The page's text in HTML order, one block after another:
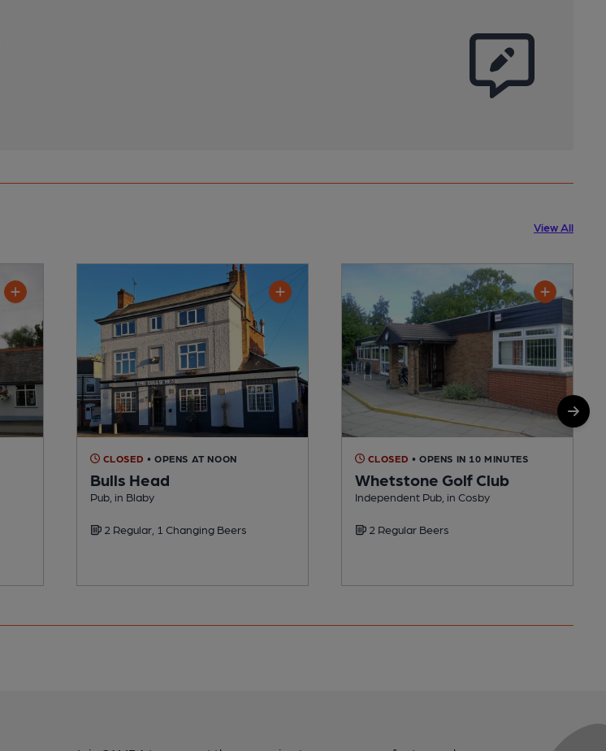
View All
CLOSED • OPENS AT NOON
Bulls Head
Pub, in Blaby
2 Regular, 1 Changing Beers
CLOSED • OPENS IN 10 MINUTES
Whetstone Golf Club
Independent Pub, in Cosby
2 Regular Beers